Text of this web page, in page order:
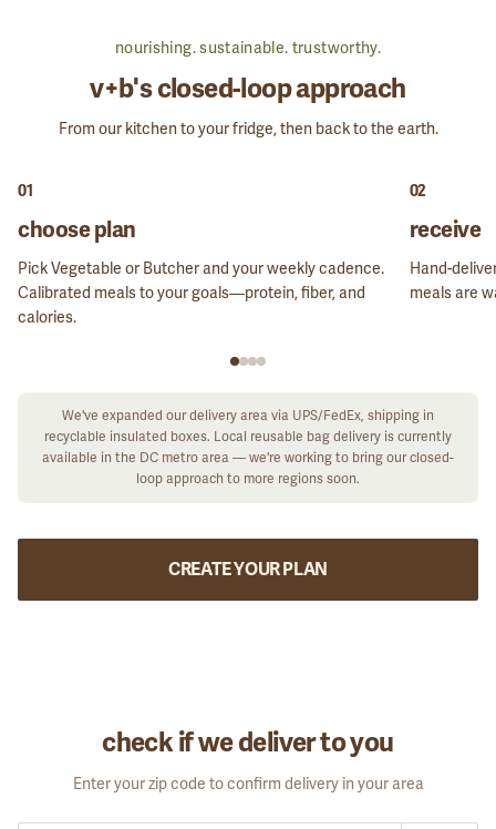
GET STARTED
nourishing. sustainable. trustworthy.
v+b's closed-loop approach
From our kitchen to your fridge, then back to the earth.
01
choose plan
Pick Vegetable or Butcher and your weekly cadence.
Calibrated meals to your goals—protein, fiber, and
calories.
02
receive
Hand-
meals are
We've expanded our delivery area via UPS/FedEx, shipping in
recyclable insulated boxes. Local reusable bag delivery is currently
available in the DC metro area — we're working to bring our closed-
loop approach to more regions soon.
CREATE YOUR PLAN
check if we deliver to you
Enter your zip code to confirm delivery in your area